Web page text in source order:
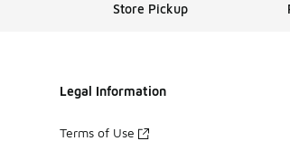
Store Pickup
Legal Information
Terms of Use